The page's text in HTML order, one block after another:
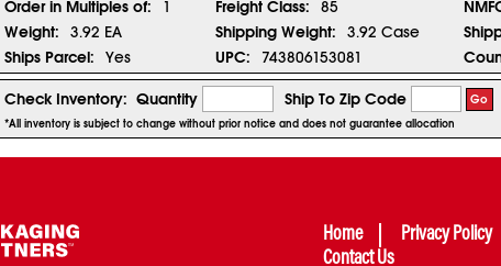
Order in Multiples of: 1 Freight Class: 85
Weight:
3.92 EA Shipping Weight: 3.92 Case
Ships Parcel:
Yes UPC: 743806153081
Check Inventory: Quantity Ship To Zip Code Go
*All inventory is subject to change without prior notice and does not guarantee allocation
Home Privacy Policy
Contact Us